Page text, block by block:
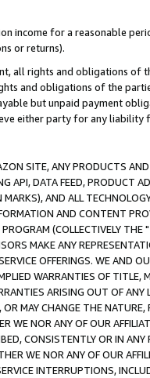
income for a reasonable
or returns).
all rights and obligations of
and obligations of the
but unpaid payment
either party for any liability
SITE, ANY PRODUCTS
API, DATA FEED, PRODUCT
AND ALL
AND CONTENT
(COLLECTIVELY THE "
MAKE ANY
OFFERINGS. WE AND
WARRANTIES OF
ARISING OUT OF ANY
MAY CHANGE THE
WE NOR ANY OF OUR
CONSISTENTLY OR IN
WE NOR ANY OF OUR
INTERRUPTIONS,